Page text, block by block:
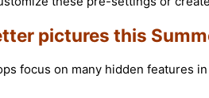
pictures this
focus on many hidden features